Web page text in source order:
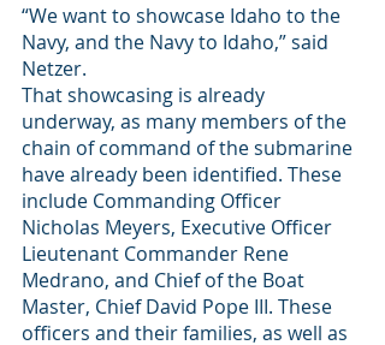
“We want to showcase Idaho to the
Navy, and the Navy to Idaho,” said
Netzer.
That showcasing is already
underway, as many members of the
chain of command of the submarine
have already been identified. These
include Commanding Officer
Nicholas Meyers, Executive Officer
Lieutenant Commander Rene
Medrano, and Chief of the Boat
Master, Chief David Pope III. These
officers and their families, as well as